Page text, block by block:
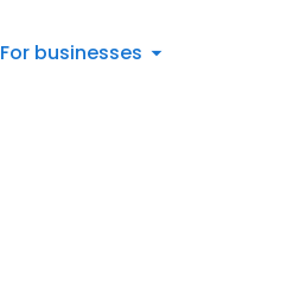
For businesses